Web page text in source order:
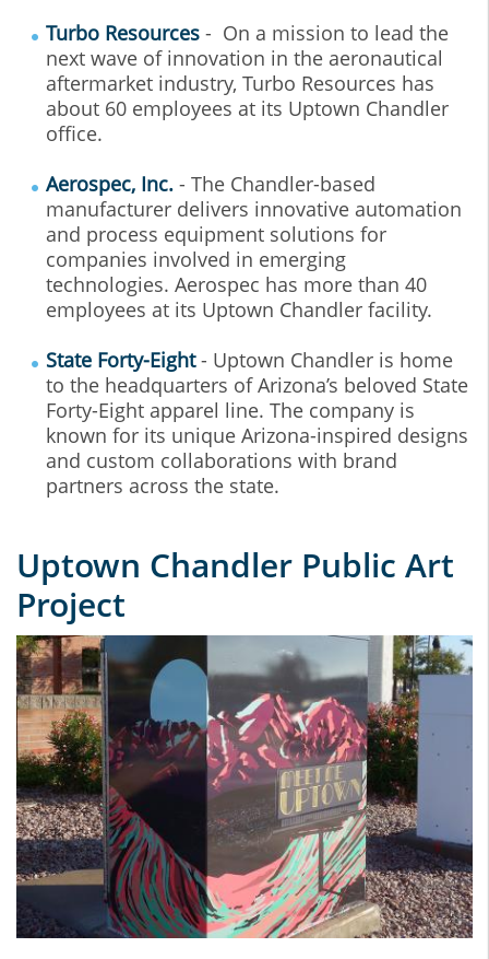
Turbo Resources - On a mission to lead the
next wave of innovation in the aeronautical
aftermarket industry, Turbo Resources has
about 60 employees at its Uptown Chandler
office.
Aerospec, Inc. - The Chandler-based
manufacturer delivers innovative automation
and process equipment solutions for
companies involved in emerging
technologies. Aerospec has more than 40
employees at its Uptown Chandler facility.
State Forty-Eight- Uptown Chandler is home
to the headquarters of Arizona’s beloved State
Forty-Eight apparel line. The company is
known for its unique Arizona-inspired designs
and custom collaborations with brand
partners across the state.
Uptown Chandler Public Art
Project